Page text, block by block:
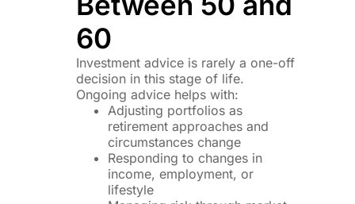
60
Investment advice is rarely a one-off
decision in this stage of life.
Ongoing advice helps with:
Adjusting portfolios as
retirement approaches and
circumstances change
Responding to changes in
income, employment, or
lifestyle